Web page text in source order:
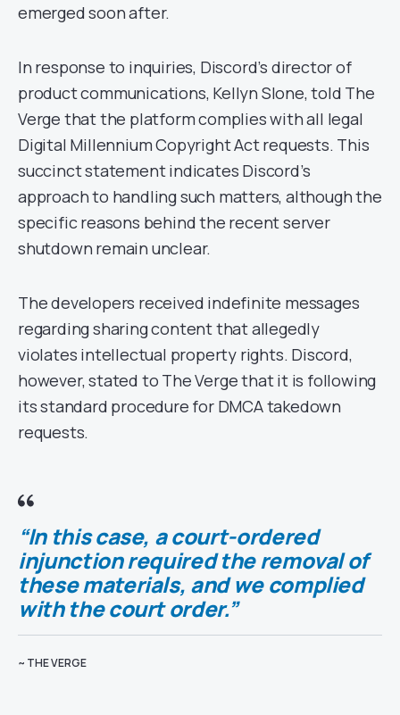
emerged soon after.
In response to inquiries, Discord’s director of
product communications, Kellyn Slone, told The
Verge that the platform complies with all legal
Digital Millennium Copyright Act requests. This
succinct statement indicates Discord’s
approach to handling such matters, although the
specific reasons behind the recent server
shutdown remain unclear.
The developers received indefinite messages
regarding sharing content that allegedly
violates intellectual property rights. Discord,
however, stated to The Verge that it is following
its standard procedure for DMCA takedown
requests.
“In this case, a court-ordered
injunction required the removal of
these materials, and we complied
with the court order.”
~ THE VERGE